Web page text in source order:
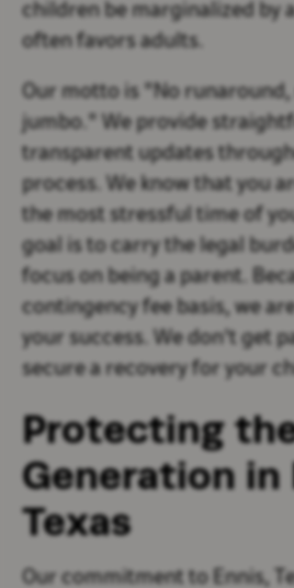
children be marginalized by
often favors adults.
Our motto is "No
jumbo." We provide
transparent updates
process. We know that you
the most stressful time of
goal is to carry the legal
focus on being a parent.
contingency fee basis, we
your success. We don't get
secure a recovery for your
Protecting
Generation in
Texas
Our commitment to Ennis,